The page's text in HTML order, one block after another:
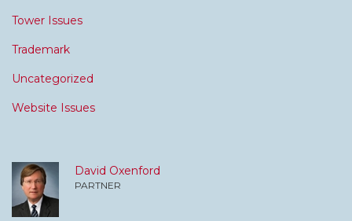
Tower Issues
Trademark
Uncategorized
Website Issues
David Oxenford
PARTNER